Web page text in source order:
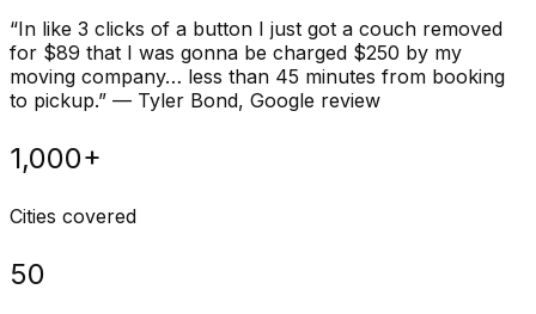
“In like 3 clicks of a button I just got a couch removed
for $89 that I was gonna be charged $250 by my
moving company… less than 45 minutes from booking
to pickup.” — Tyler Bond, Google review
1,000+
Cities covered
50